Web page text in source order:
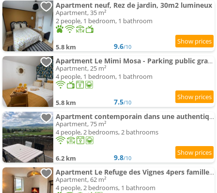
Apartment neuf, Rez de jardin, 30m2 lumineux
Apartment, 35 m²
2 people, 1 bedroom, 1 bathroom
5.8 km 9.6/10
Apartment Le Mimi Mosa - Parking public gratuit, wifi haut débit, proche autoroute, gare & centre ville
Apartment, 25 m²
4 people, 1 bedroom, 1 bathroom
5.8 km 7.5/10
Apartment contemporain dans une authentique demeure viticole
Apartment, 75 m²
4 people, 2 bedrooms, 2 bathrooms
6.2 km 9.8/10
Apartment Le Refuge des Vignes 4pers famille parking vue
Apartment, 62 m²
4 people, 2 bedrooms, 1 bathroom